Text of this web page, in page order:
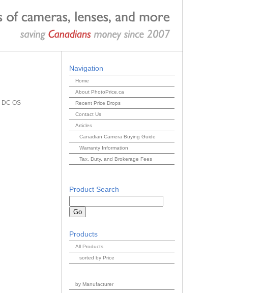
OS
Navigation
Home
About PhotoPrice.ca
Recent Price Drops
Contact Us
Articles
Canadian Camera Buying Guide
Warranty Information
Tax, Duty, and Brokerage Fees
Product Search
Products
All Products
sorted by Price
by Manufacturer